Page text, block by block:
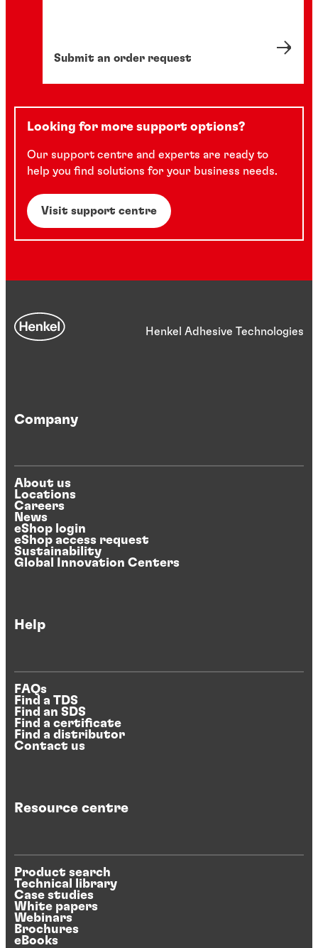
Submit an order request
Looking for more support options?
Our support centre and experts are ready to
help you find solutions for your business needs.
Visit support centre
Henkel Adhesive Technologies
Company
About us
Locations
Careers
News
eShop login
eShop access request
Sustainability
Global Innovation Centers
Help
FAQs
Find a TDS
Find an SDS
Find a certificate
Find a distributor
Contact us
Resource centre
Product search
Technical library
Case studies
White papers
Webinars
Brochures
eBooks